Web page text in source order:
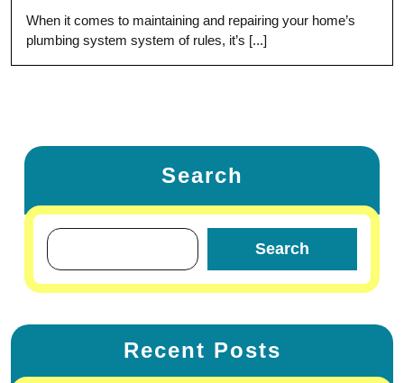
When it comes to maintaining and repairing your home’s
plumbing system system of rules, it’s [...]
Search
Search
Recent Posts